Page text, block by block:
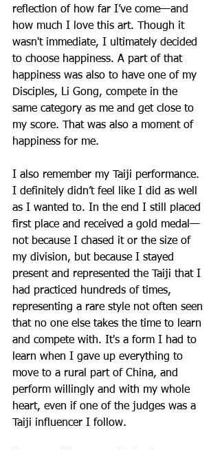
reflection of how far I’ve come—and
how much I love this art. Though it
wasn't immediate, I ultimately decided
to choose happiness. A part of that
happiness was also to have one of my
Disciples, Li Gong, compete in the
same category as me and get close to
my score. That was also a moment of
happiness for me.
I also remember my Taiji performance.
I definitely didn’t feel like I did as well
as I wanted to. In the end I still placed
first place and received a gold medal—
not because I chased it or the size of
my division, but because I stayed
present and represented the Taiji that I
had practiced hundreds of times,
representing a rare style not often seen
that no one else takes the time to learn
and compete with. It's a form I had to
learn when I gave up everything to
move to a rural part of China, and
perform willingly and with my whole
heart, even if one of the judges was a
Taiji influencer I follow.